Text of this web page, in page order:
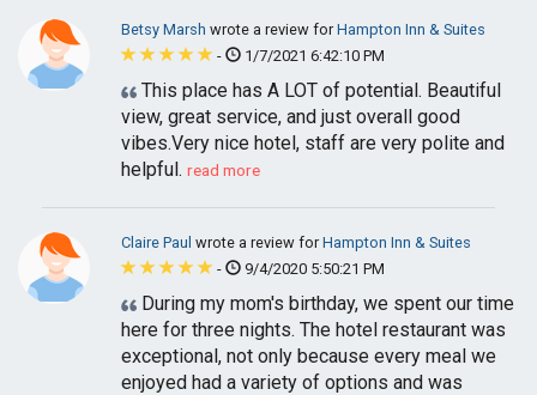
Betsy Marsh wrote a review forHampton Inn & Suites
-
1/7/2021 6:42:10 PM
This place has A LOT of potential. Beautiful
view, great service, and just overall good
vibes.Very nice hotel, staff are very polite and
helpful. read more
Claire Paul wrote a review forHampton Inn & Suites
-
9/4/2020 5:50:21 PM
During my mom's birthday, we spent our time
here for three nights. The hotel restaurant was
exceptional, not only because every meal we
enjoyed had a variety of options and was